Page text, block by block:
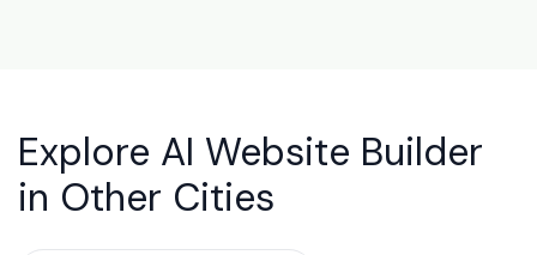
Explore AI Website Builder
in Other Cities